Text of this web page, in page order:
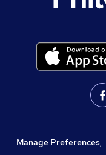
Manage Preferences,